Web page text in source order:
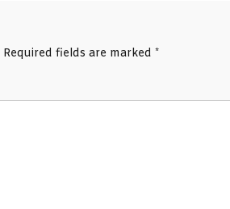
Required fields are marked *